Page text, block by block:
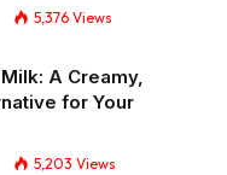
5,376 Views
A Creamy,
for Your
5,203 Views